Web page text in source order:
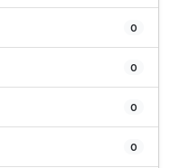
0
0
0
0